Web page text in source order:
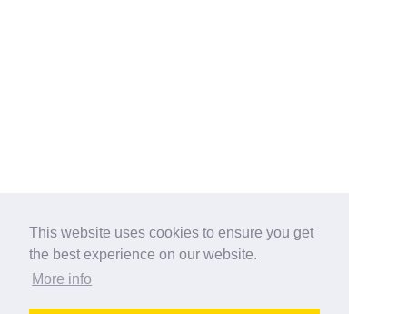
This website uses cookies to ensure you get
the best experience on our website.
More info